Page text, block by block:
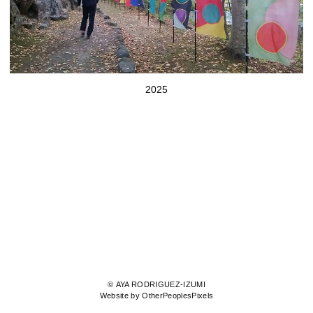
2025
© AYA RODRIGUEZ-IZUMI
Website by OtherPeoplesPixels